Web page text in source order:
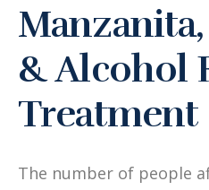
& Alcohol
Treatment
The number of people